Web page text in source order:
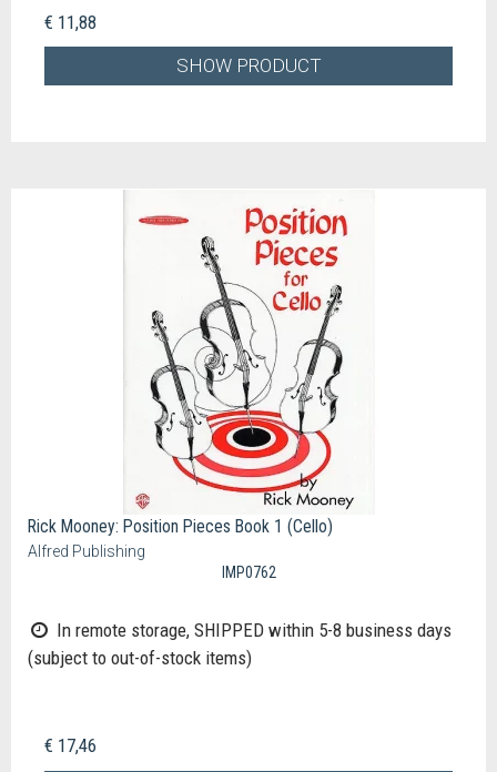
€ 11,88
SHOW PRODUCT
Rick Mooney: Position Pieces Book 1 (Cello)
Alfred Publishing
IMP0762
In remote storage, SHIPPED within 5-8 business days
(subject to out-of-stock items)
€ 17,46